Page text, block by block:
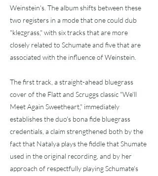
Weinstein's. The album shifts between these
two registers in a mode that one could dub
"klezgrass," with six tracks that are more
closely related to Schumate and five that are
associated with the influence of Weinstein.
The first track, a straight-ahead bluegrass
cover of the Flatt and Scruggs classic "We'll
Meet Again Sweetheart," immediately
establishes the duo's bona fide bluegrass
credentials, a claim strengthened both by the
fact that Natalya plays the fiddle that Shumate
used in the original recording, and by her
approach of respectfully playing Schumate's